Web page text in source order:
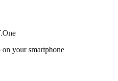
on your smartphone